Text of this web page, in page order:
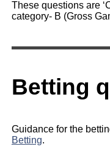
These questions are
category- B (Gross
Betting
Guidance for the
Betting.